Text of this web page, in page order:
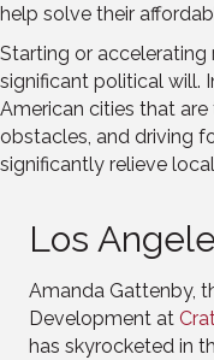
help solve their
Starting or
significant political will.
American cities that
obstacles, and driving
significantly relieve
Los
Amanda Gattenby,
Development at
has skyrocketed in